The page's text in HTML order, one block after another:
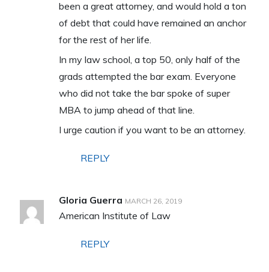
been a great attorney, and would hold a ton
of debt that could have remained an anchor
for the rest of her life.
In my law school, a top 50, only half of the
grads attempted the bar exam. Everyone
who did not take the bar spoke of super
MBA to jump ahead of that line.
I urge caution if you want to be an attorney.
REPLY
Gloria Guerra MARCH 26, 2019
American Institute of Law
REPLY